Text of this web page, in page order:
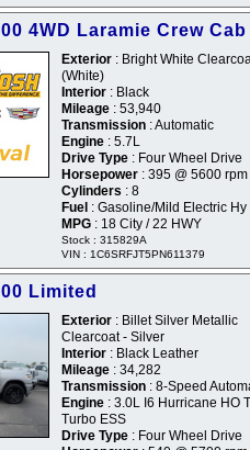
4WD Laramie Crew Cab
Exterior : Bright White
(White)
Interior : Black
Mileage : 53,940
Transmission : Automatic
Engine : 5.7L
Drive Type : Four Wheel Drive
Horsepower : 395 @ 5600 rpm
Cylinders : 8
Fuel : Gasoline/Mild Electric Hy
MPG : 18 City / 22 HWY
Stock : 315829A
VIN : 1C6SRFJT5PN611379
Limited
Exterior : Billet Silver Metallic
Clearcoat - Silver
Interior : Black Leather
Mileage : 34,282
Transmission : 8-Speed
Engine : 3.0L I6 Hurricane HO
Turbo ESS
Drive Type : Four Wheel Drive